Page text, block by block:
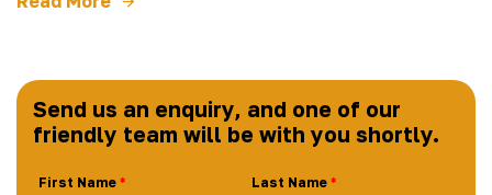
Send us an enquiry, and one of our
friendly team will be with you shortly.
First Name Last Name